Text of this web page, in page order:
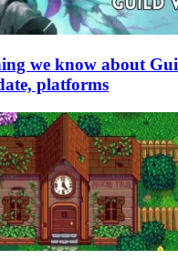
we know about
platforms